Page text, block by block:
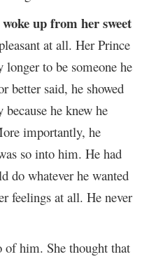
woke up from her sweet
at all. Her Prince
longer to be someone he
better said, he showed
he knew he
importantly, he
so into him. He had
do whatever he wanted
feelings at all. He never
him. She thought that